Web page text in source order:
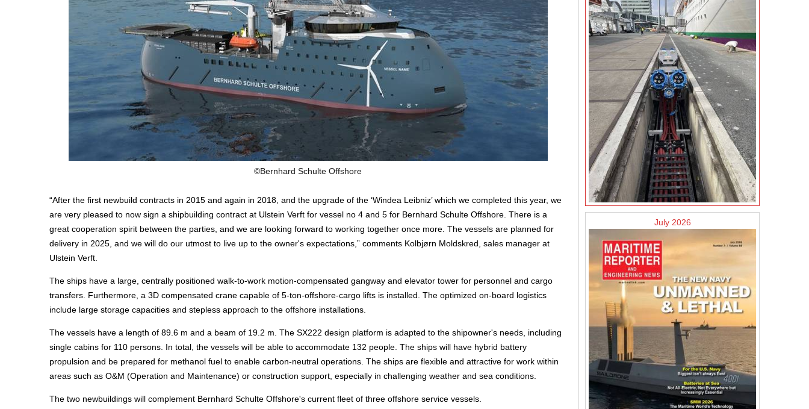
©Bernhard Schulte Offshore
“After the first newbuild contracts in 2015 and again in 2018, and the upgrade of the ‘Windea Leibniz’ which we completed this year, we
are very pleased to now sign a shipbuilding contract at Ulstein Verft for vessel no 4 and 5 for Bernhard Schulte Offshore. There is a
great cooperation spirit between the parties, and we are looking forward to working together once more. The vessels are planned for
delivery in 2025, and we will do our utmost to live up to the owner's expectations,” comments Kolbjørn Moldskred, sales manager at
Ulstein Verft.
The ships have a large, centrally positioned walk-to-work motion-compensated gangway and elevator tower for personnel and cargo
transfers. Furthermore, a 3D compensated crane capable of 5-ton-offshore-cargo lifts is installed. The optimized on-board logistics
include large storage capacities and stepless approach to the offshore installations.
The vessels have a length of 89.6 m and a beam of 19.2 m. The SX222 design platform is adapted to the shipowner's needs, including
single cabins for 110 persons. In total, the vessels will be able to accommodate 132 people. The ships will have hybrid battery
propulsion and be prepared for methanol fuel to enable carbon-neutral operations. The ships are flexible and attractive for work within
areas such as O&M (Operation and Maintenance) or construction support, especially in challenging weather and sea conditions.
The two newbuildings will complement Bernhard Schulte Offshore's current fleet of three offshore service vessels.
July 2026